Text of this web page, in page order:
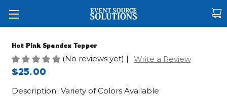
Hot Pink Spandex Topper
(No reviews yet) | Write a Review
$25.00
Description: Variety of Colors Available